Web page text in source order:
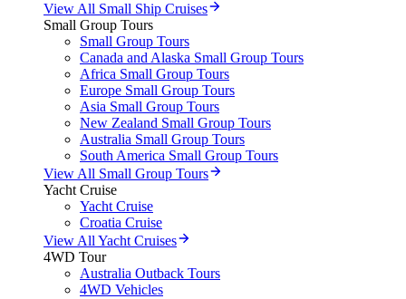
View All Small Ship Cruises
Small Group Tours
Small Group Tours
Canada and Alaska Small Group Tours
Africa Small Group Tours
Europe Small Group Tours
Asia Small Group Tours
New Zealand Small Group Tours
Australia Small Group Tours
South America Small Group Tours
View All Small Group Tours
Yacht Cruise
Yacht Cruise
Croatia Cruise
View All Yacht Cruises
4WD Tour
Australia Outback Tours
4WD Vehicles